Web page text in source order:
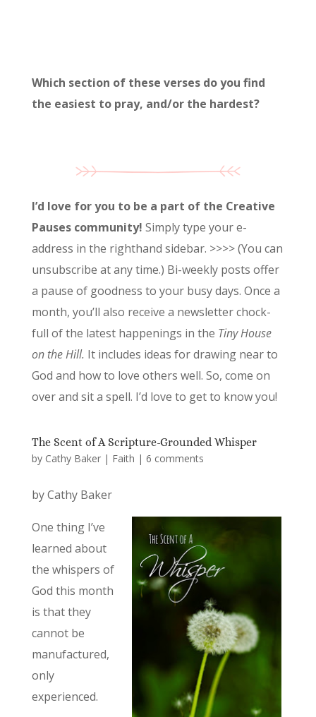
Which section of these verses do you find
the easiest to pray, and/or the hardest?
I’d love for you to be a part of the Creative
Pauses community! Simply type your e-
address in the righthand sidebar. >>>> (You can
unsubscribe at any time.) Bi-weekly posts offer
a pause of goodness to your busy days. Once a
month, you’ll also receive a newsletter chock-
full of the latest happenings in the Tiny House
on the Hill. It includes ideas for drawing near to
God and how to love others well. So, come on
over and sit a spell. I’d love to get to know you!
The Scent of A Scripture-Grounded Whisper
by Cathy Baker| Faith | 6 comments
by Cathy Baker
One thing I’ve
learned about
the whispers of
God this month
is that they
cannot be
manufactured,
only
experienced.